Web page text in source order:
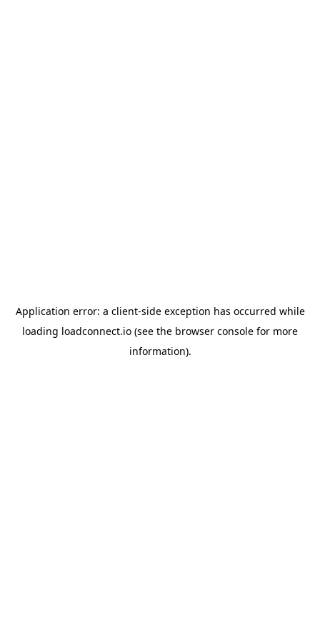
Application error: a client-side exception has occurred while
loading loadconnect.io (see the browser console for more
information).